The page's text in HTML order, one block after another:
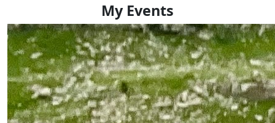
My Events